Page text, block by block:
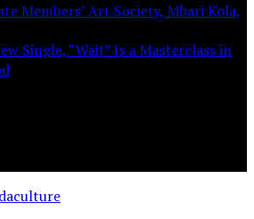
Members’ Art Society, Mbari Kola,
Single, “Wait” Is a Masterclass in